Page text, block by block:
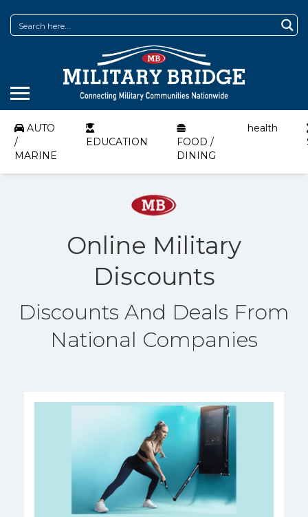
AUTO
/
MARINE
EDUCATION
FOOD /
DINING
health
Online Military
Discounts
Discounts And Deals From
National Companies